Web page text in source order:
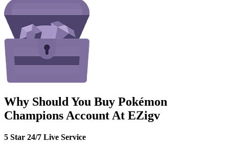
Why Should You Buy Pokémon
Champions Account At EZigv
5 Star 24/7 Live Service